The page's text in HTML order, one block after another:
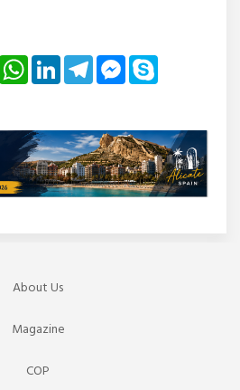
Email WhatsAppLinkedInTelegramMessenger
About Us
Magazine
COP